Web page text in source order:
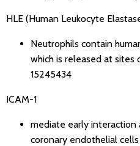
HLE (Human Leukocyte
Neutrophils contain
which is released at sites
15245434
ICAM-1
mediate early interaction
coronary endothelial